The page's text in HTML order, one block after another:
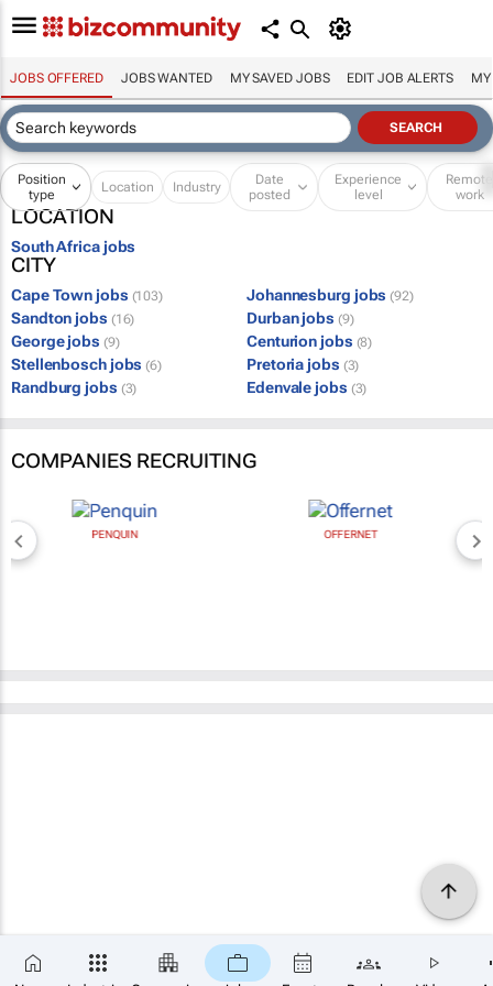
JOBS OFFERED JOBS WANTED MY SAVED JOBS EDIT JOB ALERTS MY
Position
type
Location Industry
Date
posted
Experience
level
Remote
work
LOCATION
South Africa jobs
CITY
Cape Town jobs (103) Johannesburg jobs (92)
Sandton jobs (16) Durban jobs (9)
George jobs (9) Centurion jobs (8)
Stellenbosch jobs (6) Pretoria jobs (3)
Randburg jobs (3) Edenvale jobs (3)
COMPANIES RECRUITING
PENQUIN OFFERNET